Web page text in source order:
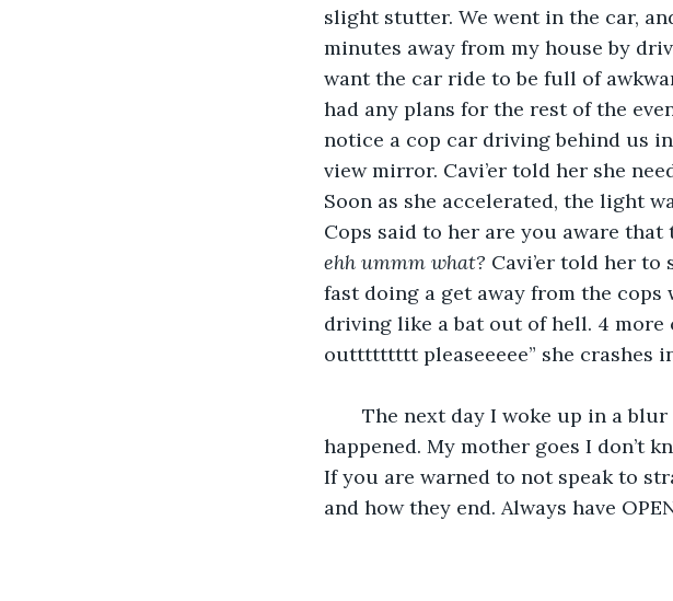
slight stutter. We went in the car,
minutes away from my house by
want the car ride to be full of
had any plans for the rest of the
notice a cop car driving behind us
view mirror. Cavi’er told her she
Soon as she accelerated, the light
Cops said to her are you aware
ehh ummm what? Cavi’er told her to
fast doing a get away from the cops
driving like a bat out of hell. 4 more
outtttttttt pleaseeeee” she crashes
happened. My mother goes I don’t
If you are warned to not speak to
and how they end. Always have